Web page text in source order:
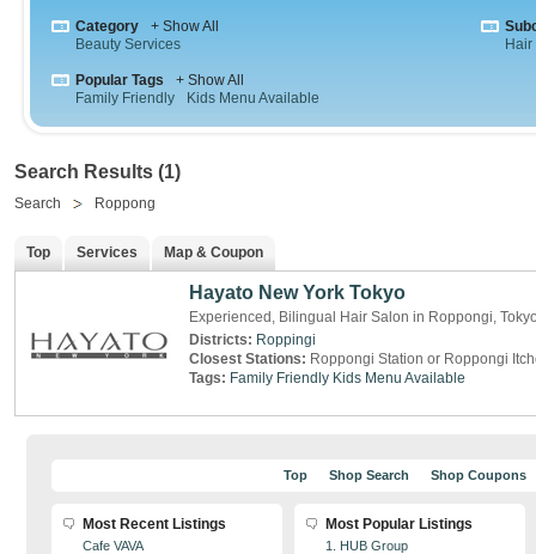
Category
+ Show All
Beauty Services
Popular Tags
+ Show All
Family Friendly
Kids Menu Available
Search Results (1)
Search Roppong
Top Services Map & Coupon
Hayato New York Tokyo
Experienced, Bilingual Hair Salon in Roppongi,
Districts: Roppingi
Closest Stations: Roppongi Station or Roppongi
Tags: Family Friendly Kids Menu Available
Top Shop Search Shop Coupons
Most Recent Listings
Cafe VAVA
Most Popular Listings
1. HUB Group